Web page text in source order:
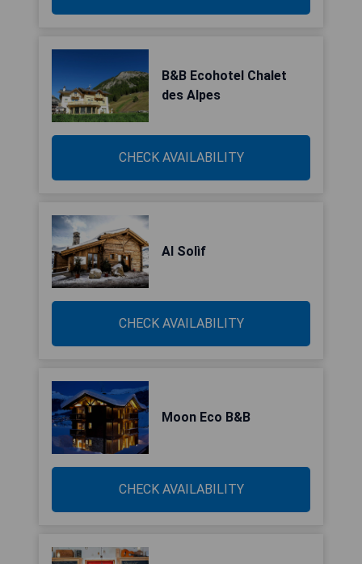
B&B Ecohotel Chalet
des Alpes
CHECK AVAILABILITY
Al Solìf
CHECK AVAILABILITY
Moon Eco B&B
CHECK AVAILABILITY